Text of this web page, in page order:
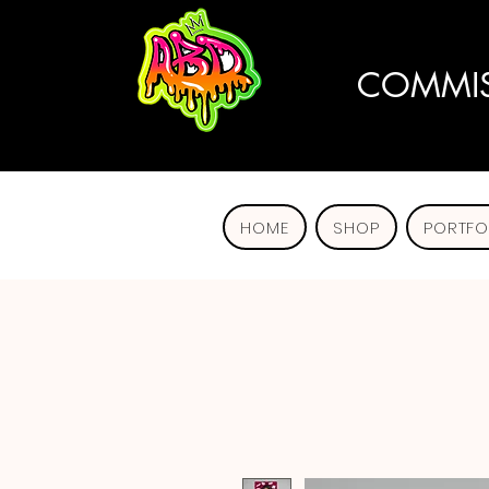
HOME SHOP